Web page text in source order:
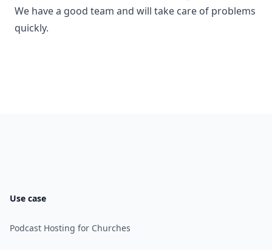
We have a good team and will take care of problems
quickly.
Use case
Podcast Hosting for Churches